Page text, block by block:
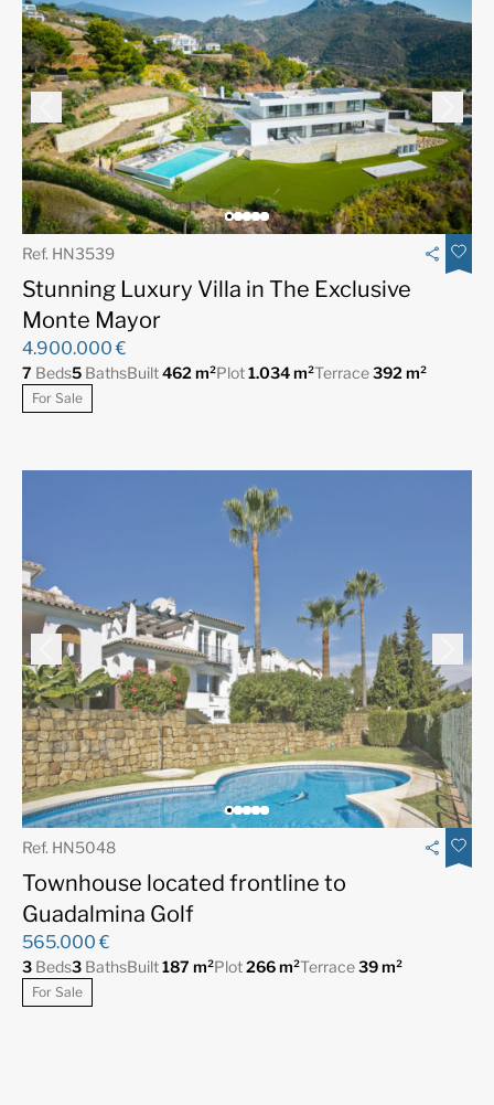
Ref. HN3539
Stunning Luxury Villa in The Exclusive
Monte Mayor
4.900.000 €
7 Beds5 BathsBuilt462 m²Plot1.034 m²Terrace392 m²
For Sale
Ref. HN5048
Townhouse located frontline to
Guadalmina Golf
565.000 €
3 Beds3 BathsBuilt187 m²Plot266 m²Terrace39 m²
For Sale